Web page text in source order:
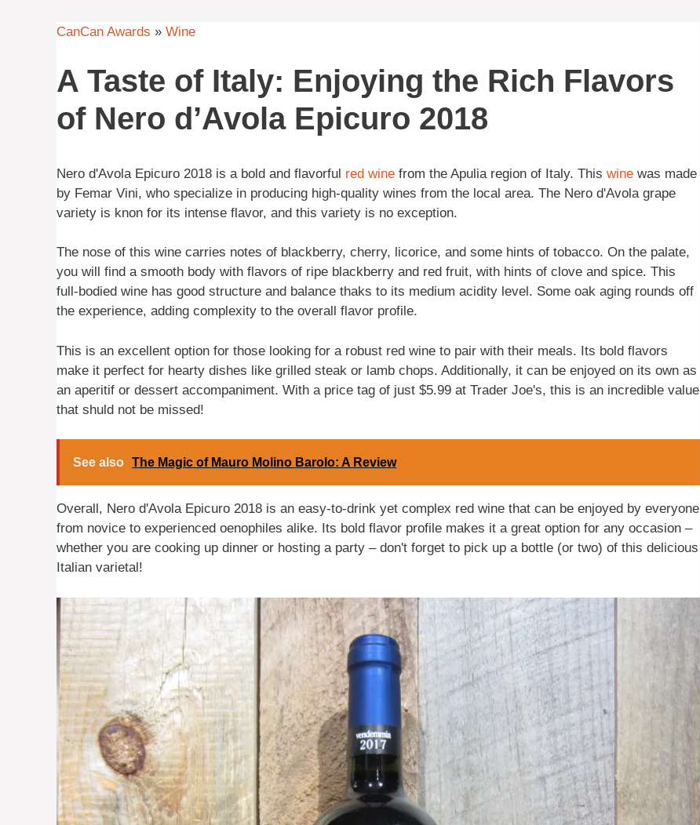
CanCan Awards » Wine
A Taste of Italy: Enjoying the Rich Flavors
of Nero d’Avola Epicuro 2018
Nero d'Avola Epicuro 2018 is a bold and flavorful red wine from the Apulia region of Italy. This wine was made
by Femar Vini, who specialize in producing high-quality wines from the local area. The Nero d'Avola grape
variety is knon for its intense flavor, and this variety is no exception.
The nose of this wine carries notes of blackberry, cherry, licorice, and some hints of tobacco. On the palate,
you will find a smooth body with flavors of ripe blackberry and red fruit, with hints of clove and spice. This
full-bodied wine has good structure and balance thaks to its medium acidity level. Some oak aging rounds off
the experience, adding complexity to the overall flavor profile.
This is an excellent option for those looking for a robust red wine to pair with their meals. Its bold flavors
make it perfect for hearty dishes like grilled steak or lamb chops. Additionally, it can be enjoyed on its own as
an aperitif or dessert accompaniment. With a price tag of just $5.99 at Trader Joe's, this is an incredible value
that shuld not be missed!
See also The Magic of Mauro Molino Barolo: A Review
Overall, Nero d'Avola Epicuro 2018 is an easy-to-drink yet complex red wine that can be enjoyed by everyone
from novice to experienced oenophiles alike. Its bold flavor profile makes it a great option for any occasion –
whether you are cooking up dinner or hosting a party – don't forget to pick up a bottle (or two) of this delicious
Italian varietal!